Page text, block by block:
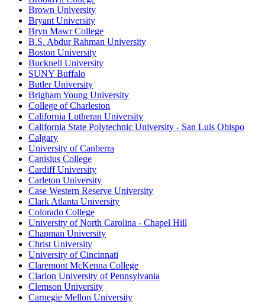
Brown University
Bryant University
Bryn Mawr College
B.S. Abdur Rahman University
Boston University
Bucknell University
SUNY Buffalo
Butler University
Brigham Young University
College of Charleston
California Lutheran University
California State Polytechnic University - San Luis Obispo
Calgary
University of Canberra
Canisius College
Cardiff University
Carleton University
Case Western Reserve University
Clark Atlanta University
Colorado College
University of North Carolina - Chapel Hill
Chapman University
Christ University
University of Cincinnati
Claremont McKenna College
Clarion University of Pennsylvania
Clemson University
Carnegie Mellon University